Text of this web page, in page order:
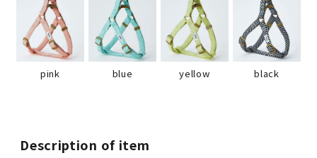
pink blue yellow black
Description of item